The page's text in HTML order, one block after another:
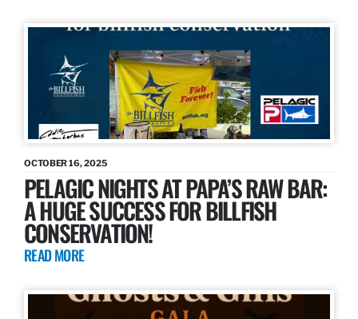
OCTOBER 16, 2025
PELAGIC NIGHTS AT PAPA’S RAW BAR:
A HUGE SUCCESS FOR BILLFISH
CONSERVATION!
READ MORE